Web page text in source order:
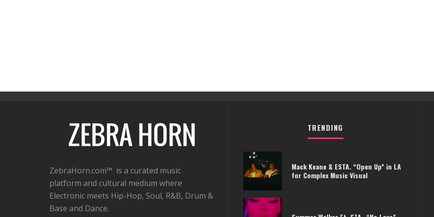
ZebraHorn.com™ is a curated music
platform and cultural medium where
Electronic meets Hip-Hop, Soul, R&B, Drum &
Base and Dance.
TRENDING
Mack Keane & ESTA. “Open Up” in LA
for Complex Music Visual